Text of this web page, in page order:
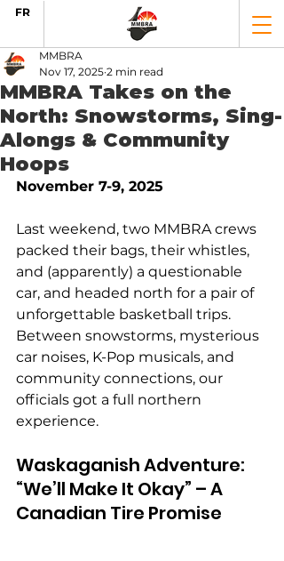
FR
MMBRA Takes on the
North: Snowstorms, Sing-
Alongs & Community
Hoops
MMBRA
Nov 17, 2025 2 min read
November 7-9, 2025
Last weekend, two MMBRA crews
packed their bags, their whistles,
and (apparently) a questionable
car, and headed north for a pair of
unforgettable basketball trips.
Between snowstorms, mysterious
car noises, K-Pop musicals, and
community connections, our
officials got a full northern
experience.
Waskaganish Adventure:
“We’ll Make It Okay” – A
Canadian Tire Promise